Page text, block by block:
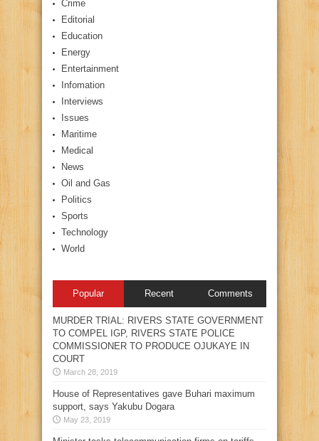
Crime
Editorial
Education
Energy
Entertainment
Infomation
Interviews
Issues
Maritime
Medical
News
Oil and Gas
Politics
Sports
Technology
World
Popular Recent Comments
MURDER TRIAL: RIVERS STATE GOVERNMENT
TO COMPEL IGP, RIVERS STATE POLICE
COMMISSIONER TO PRODUCE OJUKAYE IN
COURT
March 28, 2019
House of Representatives gave Buhari maximum
support, says Yakubu Dogara
May 23, 2019